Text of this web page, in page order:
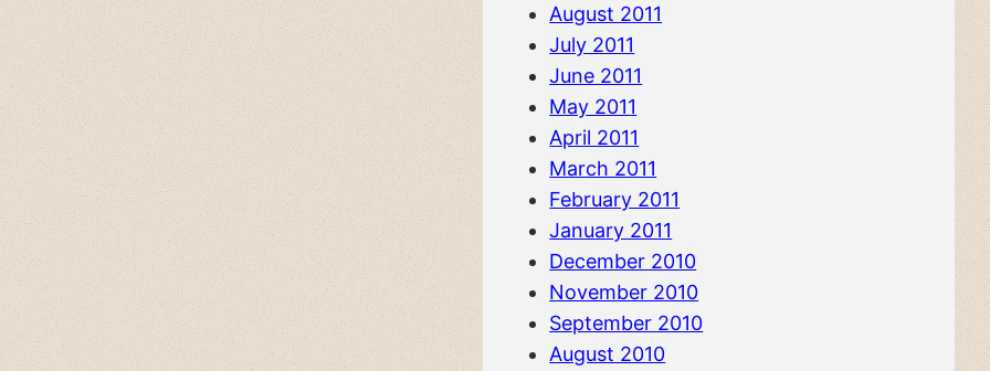
August 2011
July 2011
June 2011
May 2011
April 2011
March 2011
February 2011
January 2011
December 2010
November 2010
September 2010
August 2010